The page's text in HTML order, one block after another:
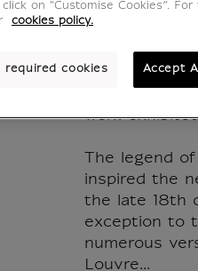
RI017201
Reproduction
made from
work
The legend
inspired the
the late 18th
exception to
numerous
Louvre...
on "Customise Cookies”. For
cookies policy.
required cookies Accept